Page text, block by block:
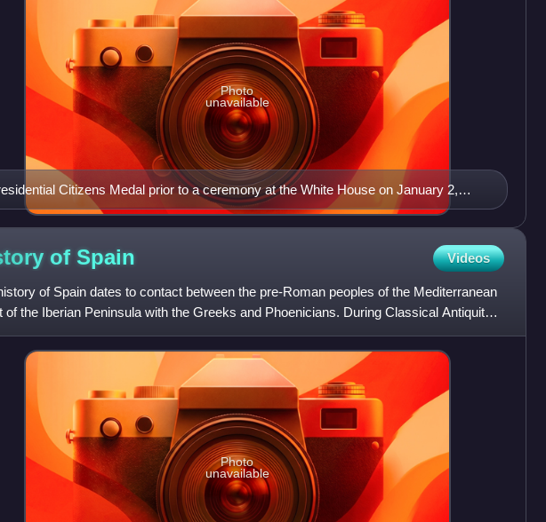
Citizens Medal prior to a ceremony at the White House on January 2,
Photo
unavailable
of Spain Videos
of Spain dates to contact between the pre-Roman peoples of the Mediterranean
of the Iberian Peninsula with the Greeks and Phoenicians. During Classical Antiquity,
was t
Photo
unavailable